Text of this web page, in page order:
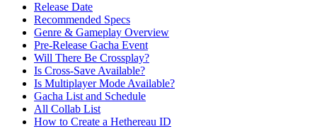
Release Date
Recommended Specs
Genre & Gameplay Overview
Pre-Release Gacha Event
Will There Be Crossplay?
Is Cross-Save Available?
Is Multiplayer Mode Available?
Gacha List and Schedule
All Collab List
How to Create a Hethereau ID